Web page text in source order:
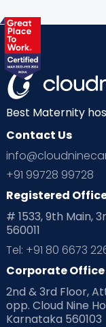
Health & Lifestyle
Labor
Mom Warrior 2020
Neonatology
Ovulation
Planning for future
Playtime
Pre Conception Health
Read Health &
Read Pregnancy
Best Maternity
Contact Us
+91 99728 99728
Registered
# 1533, 9th Main,
560011
Tel: +91 80 6673
Corporate Office
2nd & 3rd Floor,
opp. Cloud Nine
Karnataka 560103